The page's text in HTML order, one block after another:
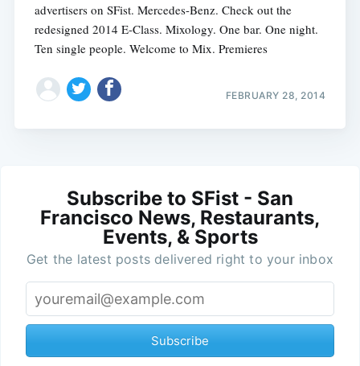
advertisers on SFist. Mercedes-Benz. Check out the
redesigned 2014 E-Class. Mixology. One bar. One night.
Ten single people. Welcome to Mix. Premieres
FEBRUARY 28, 2014
Subscribe to SFist - San
Francisco News, Restaurants,
Events, & Sports
Get the latest posts delivered right to your inbox
Subscribe